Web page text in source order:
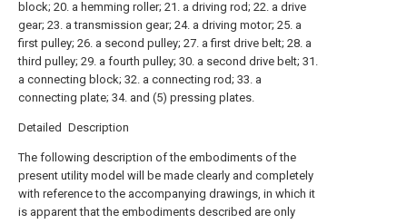
block; 20. a hemming roller; 21. a driving rod; 22. a drive
gear; 23. a transmission gear; 24. a driving motor; 25. a
first pulley; 26. a second pulley; 27. a first drive belt; 28. a
third pulley; 29. a fourth pulley; 30. a second drive belt; 31.
a connecting block; 32. a connecting rod; 33. a
connecting plate; 34. and (5) pressing plates.
Detailed Description
The following description of the embodiments of the
present utility model will be made clearly and completely
with reference to the accompanying drawings, in which it
is apparent that the embodiments described are only